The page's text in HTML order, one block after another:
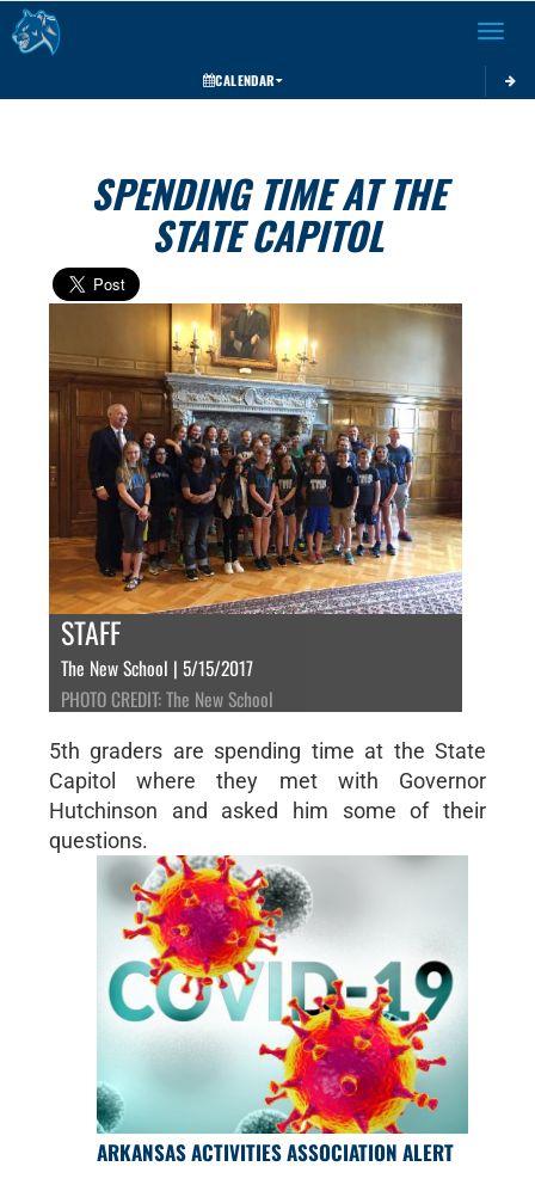
Toggle
CALENDAR
SPENDING TIME AT THE
STATE CAPITOL
STAFF
The New School | 5/15/2017
PHOTO CREDIT: The New School
5th graders are spending time at the State
Capitol where they met with Governor
Hutchinson and asked him some of their
questions.
ARKANSAS ACTIVITIES ASSOCIATION ALERT